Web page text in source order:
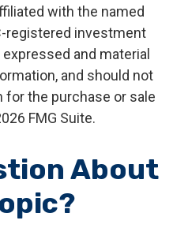
with the named
registered investment
and material
and should not
for the purchase or sale
FMG Suite.
About